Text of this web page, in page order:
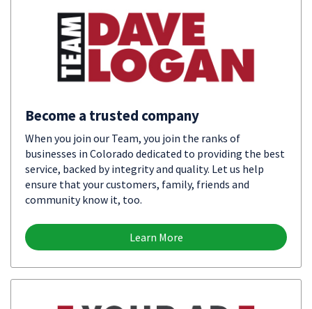
Become a trusted company
When you join our Team, you join the ranks of
businesses in Colorado dedicated to providing the best
service, backed by integrity and quality. Let us help
ensure that your customers, family, friends and
community know it, too.
Learn More